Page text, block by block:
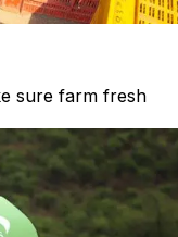
sure farm fresh